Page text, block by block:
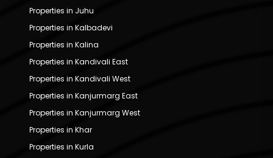
Properties in Juhu
Properties in Kalbadevi
Properties in Kalina
Properties in Kandivali East
Properties in Kandivali West
Properties in Kanjurmarg East
Properties in Kanjurmarg West
Properties in Khar
Properties in Kurla